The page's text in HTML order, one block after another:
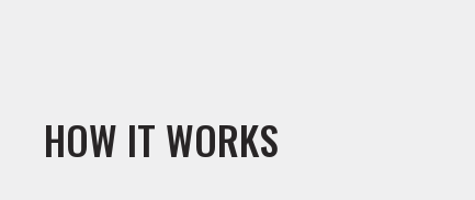
HOW IT WORKS